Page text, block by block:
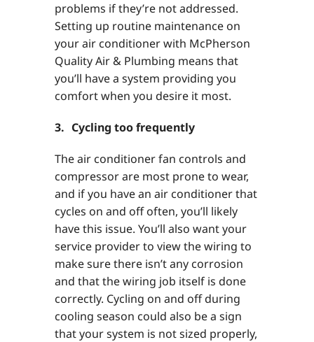
problems if they’re not addressed.
Setting up routine maintenance on
your air conditioner with McPherson
Quality Air & Plumbing means that
you’ll have a system providing you
comfort when you desire it most.
3. Cycling too frequently
The air conditioner fan controls and
compressor are most prone to wear,
and if you have an air conditioner that
cycles on and off often, you’ll likely
have this issue. You’ll also want your
service provider to view the wiring to
make sure there isn’t any corrosion
and that the wiring job itself is done
correctly. Cycling on and off during
cooling season could also be a sign
that your system is not sized properly,